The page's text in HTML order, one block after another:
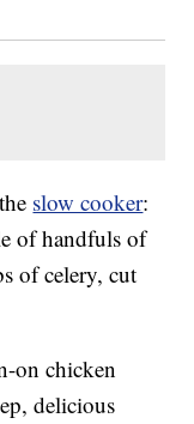
slow cooker:
of handfuls of
of celery, cut
on chicken
delicious